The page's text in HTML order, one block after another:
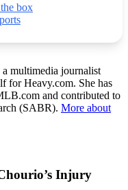
box
multimedia journalist
for Heavy.com. She has
and contributed to
(SABR). More about
Injury